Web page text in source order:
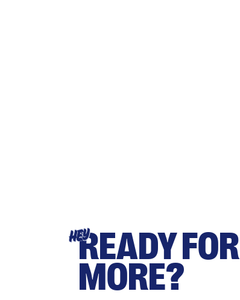
HEYREADY FOR
MORE?